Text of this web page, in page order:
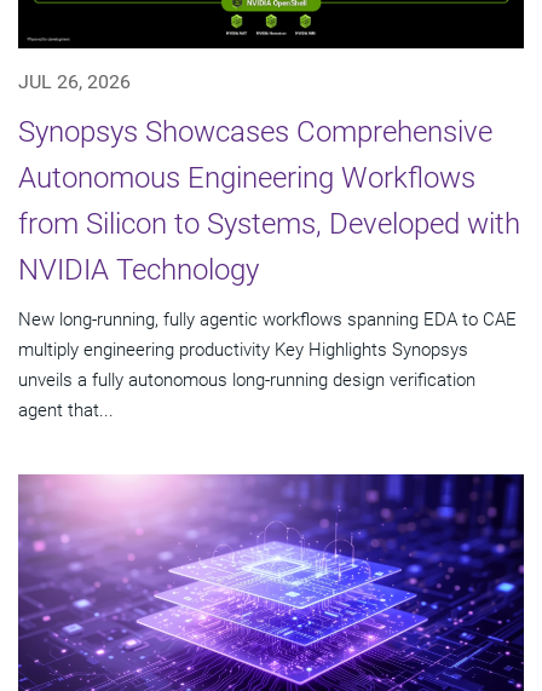
JUL 26, 2026
Synopsys Showcases Comprehensive
Autonomous Engineering Workflows
from Silicon to Systems, Developed with
NVIDIA Technology
New long-running, fully agentic workflows spanning EDA to CAE
multiply engineering productivity Key Highlights Synopsys
unveils a fully autonomous long-running design verification
agent that...